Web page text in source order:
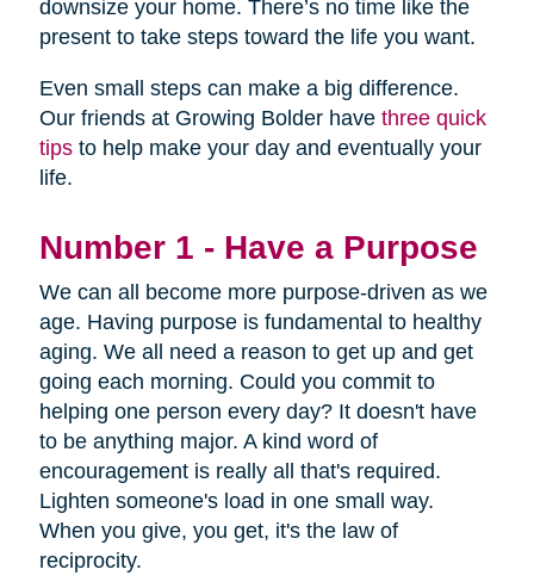
downsize your home. There’s no time like the
present to take steps toward the life you want.
Even small steps can make a big difference.
Our friends at Growing Bolder have three quick
tipsto help make your day and eventually your
life.
Number 1 - Have a Purpose
We can all become more purpose-driven as we
age. Having purpose is fundamental to healthy
aging. We all need a reason to get up and get
going each morning. Could you commit to
helping one person every day? It doesn't have
to be anything major. A kind word of
encouragement is really all that's required.
Lighten someone's load in one small way.
When you give, you get, it's the law of
reciprocity.